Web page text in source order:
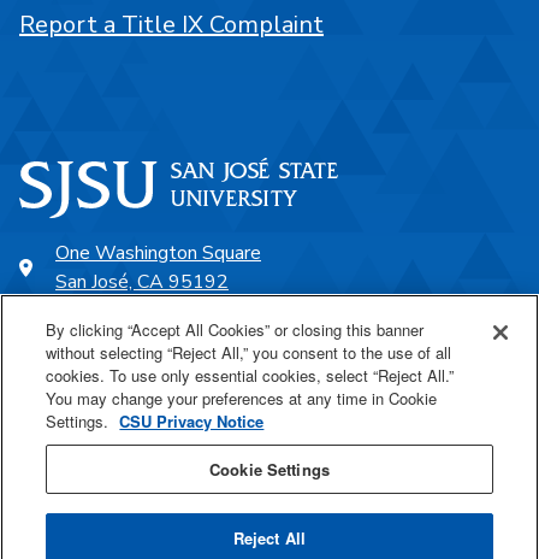
One Washington Square
San José, CA 95192
SJSU Online
Proudly a part of the CSU
Last Updated May 27, 2026
Report a Title IX Complaint
By clicking “Accept All Cookies” or closing this banner
without selecting “Reject All,” you consent to the use of all
cookies. To use only essential cookies, select “Reject All.”
You may change your preferences at any time in Cookie
Settings. CSU Privacy Notice
Cookie Settings
Reject All